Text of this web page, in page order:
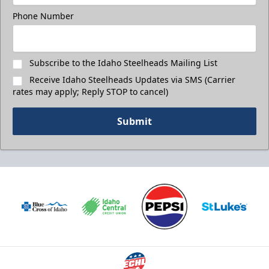
Phone Number
Subscribe to the Idaho Steelheads Mailing List
Receive Idaho Steelheads Updates via SMS (Carrier
rates may apply; Reply STOP to cancel)
Submit